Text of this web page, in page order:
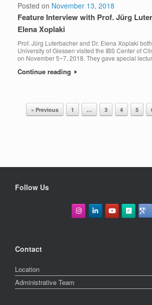
Posted on November 13, 2018
Feature Interview with Prof. Jürg
Elena Xoplaki
Prof. Jürg Luterbacher and Dr. Elena Xoplaki
University of Giessen visited the IBS Center of
on November 5~7, 2018. They gave special
Continue reading
POST NAVIGATION
« Previous 1 … 3 4 5
Follow Us
Contact
Location
Administrative Team